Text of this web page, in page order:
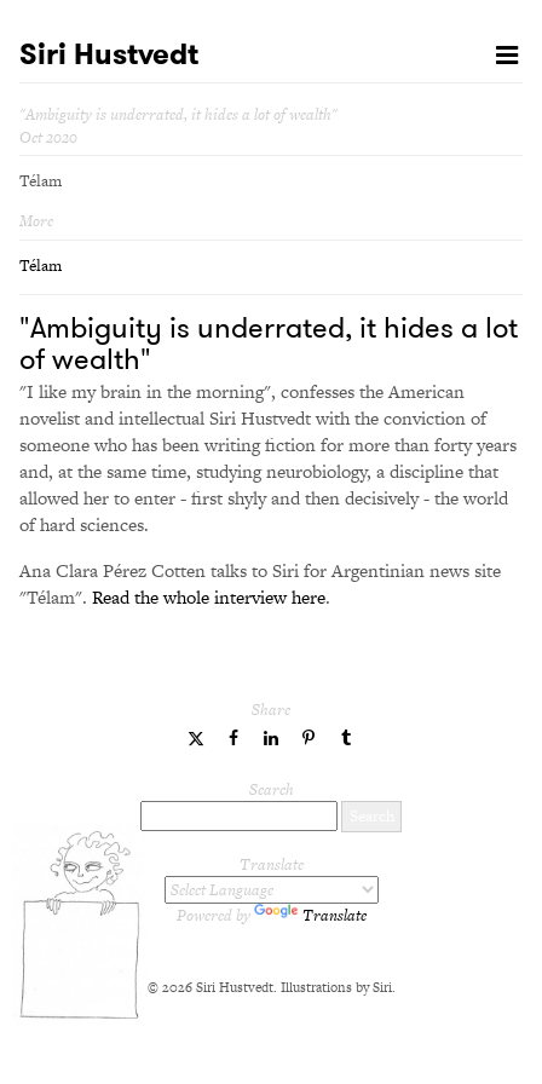
Siri Hustvedt
"Ambiguity is underrated, it hides a lot of wealth"
Oct 2020
Télam
More
Télam
"Ambiguity is underrated, it hides a lot
of wealth"
"I like my brain in the morning", confesses the American
novelist and intellectual Siri Hustvedt with the conviction of
someone who has been writing fiction for more than forty years
and, at the same time, studying neurobiology, a discipline that
allowed her to enter - first shyly and then decisively - the world
of hard sciences.
Ana Clara Pérez Cotten talks to Siri for Argentinian news site
"Télam". Read the whole interview here.
Share
share
Twitter
share
Facebook
share
LinkedIn
share
Search
Translate
Powered by Translate
© 2026 Siri Hustvedt. Illustrations by Siri.